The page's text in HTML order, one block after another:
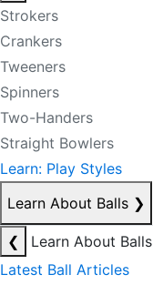
Strokers
Crankers
Tweeners
Spinners
Two-Handers
Straight Bowlers
Learn: Play Styles
Learn About Balls ❯
❮
Learn About Balls
Latest Ball Articles